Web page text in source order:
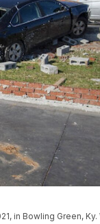
in Bowling Green,